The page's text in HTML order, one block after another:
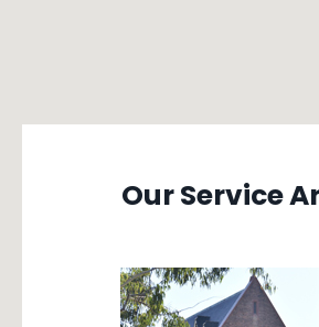
Our Service